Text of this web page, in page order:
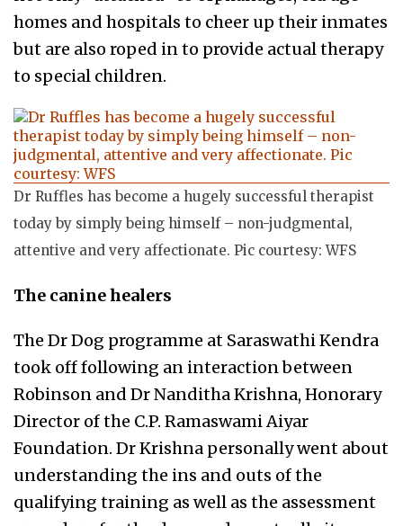
homes and hospitals to cheer up their inmates
but are also roped in to provide actual therapy
to special children.
Dr Ruffles has become a hugely successful therapist
today by simply being himself – non-judgmental,
attentive and very affectionate. Pic courtesy: WFS
The canine healers
The Dr Dog programme at Saraswathi Kendra
took off following an interaction between
Robinson and Dr Nanditha Krishna, Honorary
Director of the C.P. Ramaswami Aiyar
Foundation. Dr Krishna personally went about
understanding the ins and outs of the
qualifying training as well as the assessment